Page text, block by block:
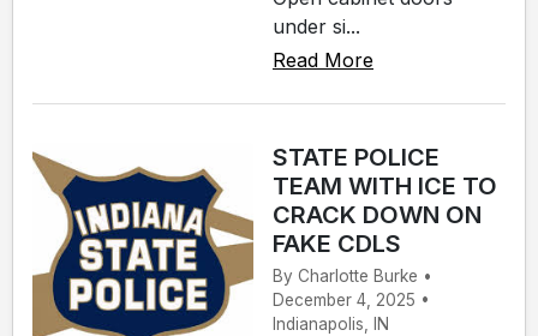
under si...
Read More
STATE POLICE
TEAM WITH ICE TO
CRACK DOWN ON
FAKE CDLS
By Charlotte Burke •
December 4, 2025 •
Indianapolis, IN